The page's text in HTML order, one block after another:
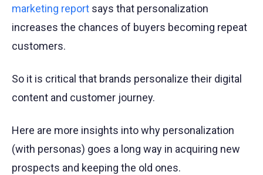
marketing report says that personalization
increases the chances of buyers becoming repeat
customers.
So it is critical that brands personalize their digital
content and customer journey.
Here are more insights into why personalization
(with personas) goes a long way in acquiring new
prospects and keeping the old ones.